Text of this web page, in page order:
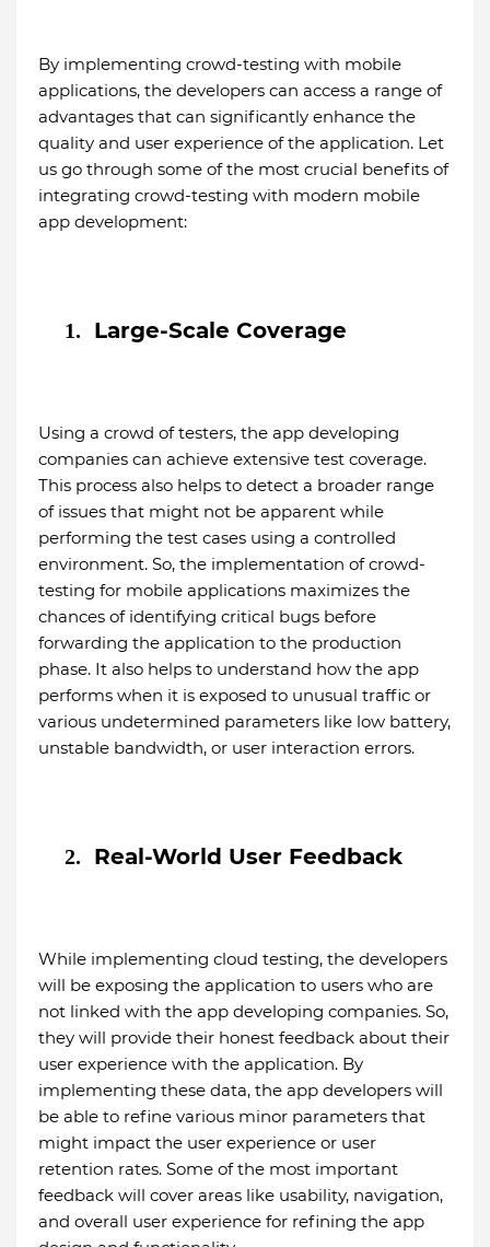
By implementing crowd-testing with mobile
applications, the developers can access a range of
advantages that can significantly enhance the
quality and user experience of the application. Let
us go through some of the most crucial benefits of
integrating crowd-testing with modern mobile
app development:
1. Large-Scale Coverage
Using a crowd of testers, the app developing
companies can achieve extensive test coverage.
This process also helps to detect a broader range
of issues that might not be apparent while
performing the test cases using a controlled
environment. So, the implementation of crowd-
testing for mobile applications maximizes the
chances of identifying critical bugs before
forwarding the application to the production
phase. It also helps to understand how the app
performs when it is exposed to unusual traffic or
various undetermined parameters like low battery,
unstable bandwidth, or user interaction errors.
2. Real-World User Feedback
While implementing cloud testing, the developers
will be exposing the application to users who are
not linked with the app developing companies. So,
they will provide their honest feedback about their
user experience with the application. By
implementing these data, the app developers will
be able to refine various minor parameters that
might impact the user experience or user
retention rates. Some of the most important
feedback will cover areas like usability, navigation,
and overall user experience for refining the app